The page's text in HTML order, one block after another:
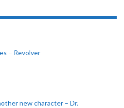
– Revolver
new character – Dr.